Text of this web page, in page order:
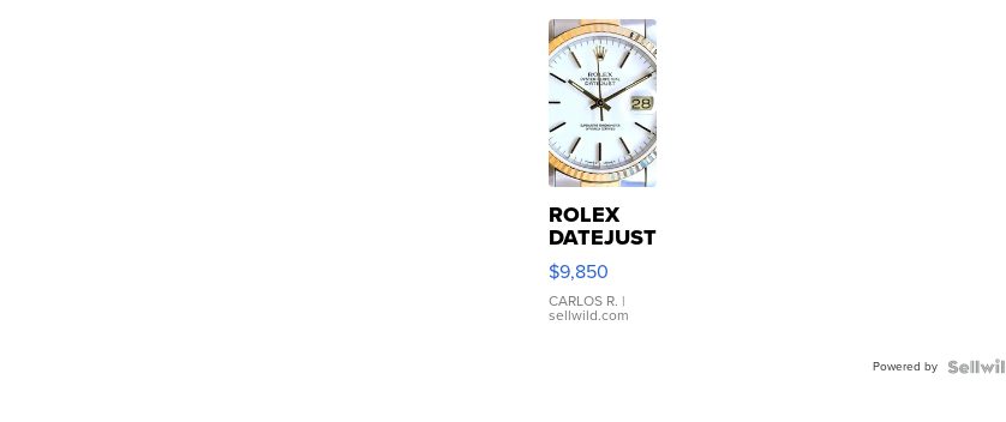
ROLEX
DATEJUST
16233
WHITE
DIAL
FLUTED
$9,850
CARLOS R. |
sellwild.com
Powered by